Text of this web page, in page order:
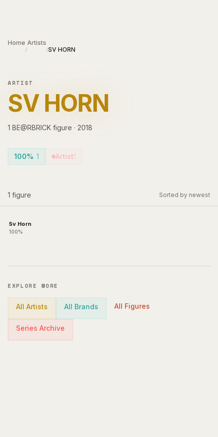
Home
/
Artists
/SV HORN
ARTIST
SV HORN
1 BE@RBRICK figure · 2018
100% 1 Artist1
1 figure Sorted by newest
Sv Horn
100%
EXPLORE MORE
All Artists All Brands All Figures
Series Archive